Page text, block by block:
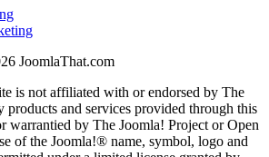
JoomlaThat.com
is not affiliated with or endorsed by The
and services provided through this
warrantied by The Joomla! Project or Open
of the Joomla!® name, symbol, logo and